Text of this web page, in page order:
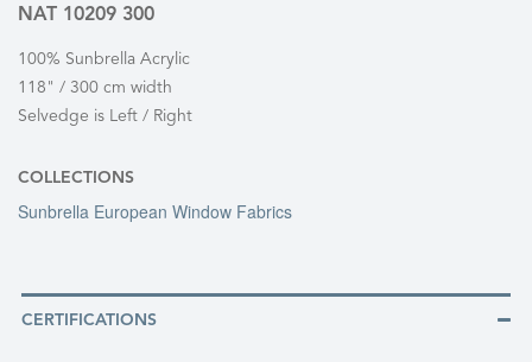
NAT 10209 300
100% Sunbrella Acrylic
118" / 300 cm width
Selvedge is Left / Right
COLLECTIONS
Sunbrella European Window Fabrics
CERTIFICATIONS